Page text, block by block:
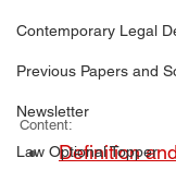
Contemporary Legal
Previous Papers and
Newsletter
Law Optional Topper
Content:
Definition